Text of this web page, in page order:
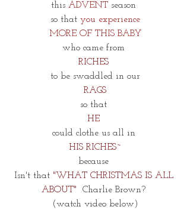
this ADVENT season
so that you experience
MORE OF THIS BABY
who came from
RICHES
to be swaddled in our
RAGS
so that
HE
could clothe us all in
HIS RICHES~
because
Isn't that "WHAT CHRISTMAS IS ALL
ABOUT"
Charlie Brown?
(watch video below)